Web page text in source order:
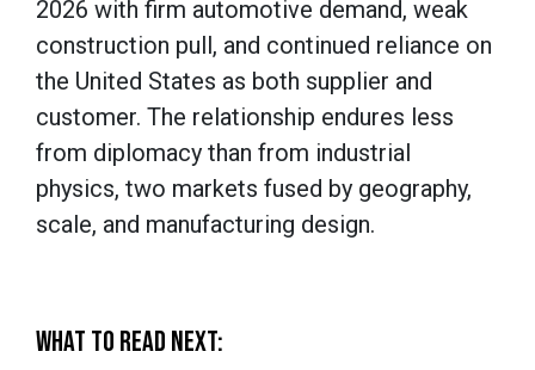
2026 with firm automotive demand, weak
construction pull, and continued reliance on
the United States as both supplier and
customer. The relationship endures less
from diplomacy than from industrial
physics, two markets fused by geography,
scale, and manufacturing design.
WHAT TO READ NEXT: